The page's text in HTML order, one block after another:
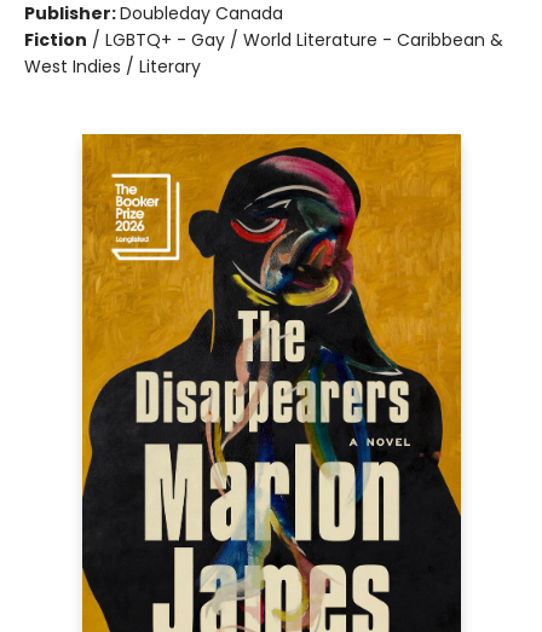
Publisher:Doubleday Canada
Fiction / LGBTQ+ - Gay / World Literature - Caribbean &
West Indies / Literary